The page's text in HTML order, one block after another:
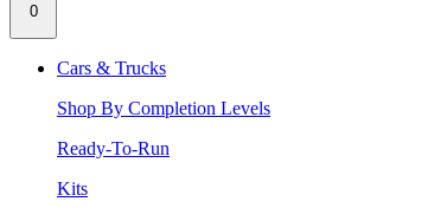
0
Cars & Trucks
Shop By Completion Levels
Ready-To-Run
Kits